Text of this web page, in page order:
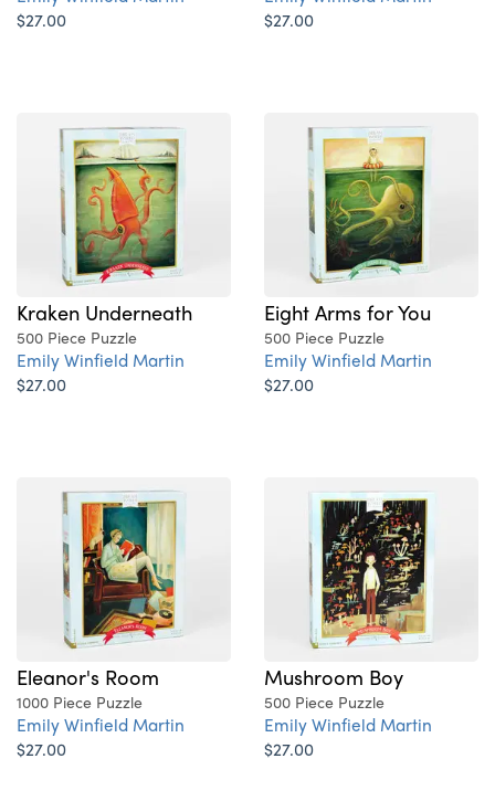
$27.00
$27.00
Kraken Underneath
500 Piece Puzzle
Emily Winfield Martin
$27.00
Eight Arms for You
500 Piece Puzzle
Emily Winfield Martin
$27.00
Eleanor's Room
1000 Piece Puzzle
Emily Winfield Martin
$27.00
Mushroom Boy
500 Piece Puzzle
Emily Winfield Martin
$27.00